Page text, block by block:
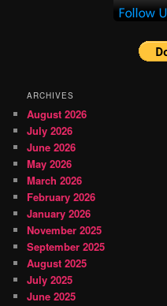
ARCHIVES
August 2026
July 2026
June 2026
May 2026
March 2026
February 2026
January 2026
November 2025
September 2025
August 2025
July 2025
June 2025